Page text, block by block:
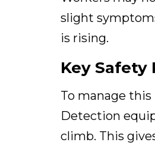
slight
is rising.
Key Safety
To manage
Detection
climb. This